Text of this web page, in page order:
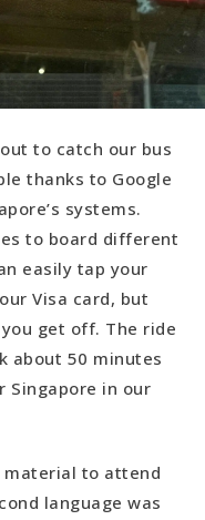
to catch our bus
thanks to Google
systems.
to board different
easily tap your
Visa card, but
get off. The ride
about 50 minutes
Singapore in our
material to attend
language was